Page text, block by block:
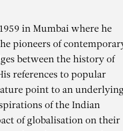
in Mumbai where he
pioneers of
between the history of
references to popular
point to an
of the Indian
of globalisation on their